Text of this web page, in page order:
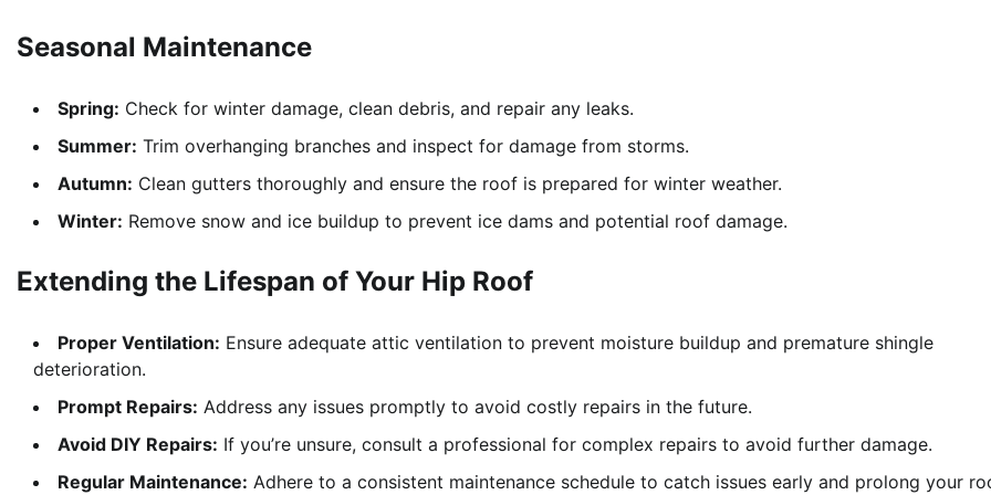
Seasonal Maintenance
Spring: Check for winter damage, clean debris, and repair any leaks.
Summer: Trim overhanging branches and inspect for damage from storms.
Autumn: Clean gutters thoroughly and ensure the roof is prepared for winter weather.
Winter: Remove snow and ice buildup to prevent ice dams and potential roof damage.
Extending the Lifespan of Your Hip Roof
Proper Ventilation: Ensure adequate attic ventilation to prevent moisture buildup and premature shingle
deterioration.
Prompt Repairs: Address any issues promptly to avoid costly repairs in the future.
Avoid DIY Repairs: If you’re unsure, consult a professional for complex repairs to avoid further damage.
Regular Maintenance: Adhere to a consistent maintenance schedule to catch issues early and prolong your